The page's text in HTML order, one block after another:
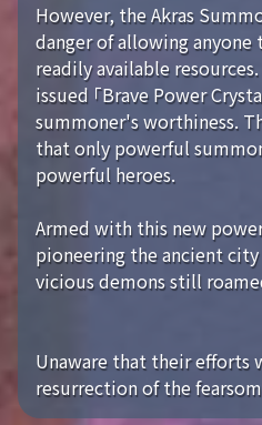
However, the Akras
danger of allowing
readily available
issued 「Brave Power
summoner's worthiness.
that only powerful
powerful heroes.
Armed with this new
pioneering the ancient
vicious demons still
Unaware that their efforts
resurrection of the